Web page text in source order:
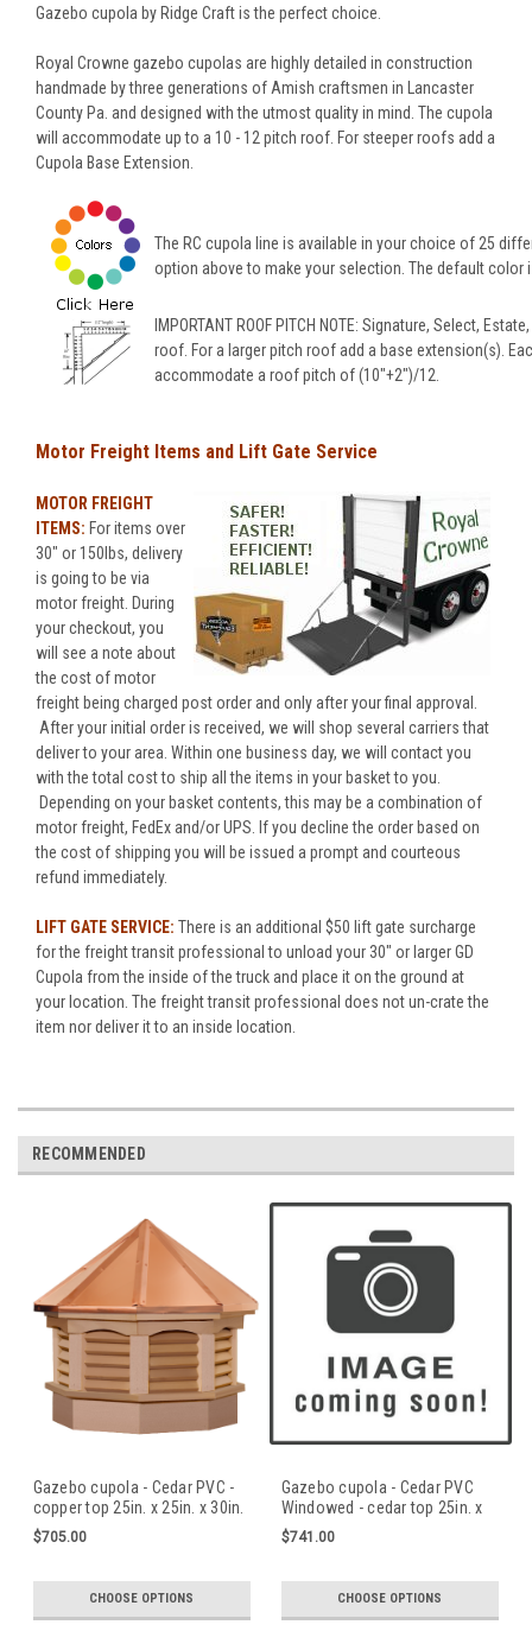
Gazebo cupola by Ridge Craft is the perfect choice.
Royal Crowne gazebo cupolas are highly detailed in construction
handmade by three generations of Amish craftsmen in Lancaster
County Pa. and designed with the utmost quality in mind. The cupola
will accommodate up to a 10 - 12 pitch roof. For steeper roofs add a
Cupola Base Extension.
The RC cupola line is available in your choice of 25
option above to make your selection. The default color
IMPORTANT ROOF PITCH NOTE: Signature, Select,
roof. For a larger pitch roof add a base extension(s).
accommodate a roof pitch of (10"+2")/12.
Motor Freight Items and Lift Gate Service
MOTOR FREIGHT
ITEMS: For items over
30" or 150lbs, delivery
is going to be via
motor freight. During
your checkout, you
will see a note about
the cost of motor
freight being charged post order and only after your final approval.
After your initial order is received, we will shop several carriers that
deliver to your area. Within one business day, we will contact you
with the total cost to ship all the items in your basket to you.
Depending on your basket contents, this may be a combination of
motor freight, FedEx and/or UPS. If you decline the order based on
the cost of shipping you will be issued a prompt and courteous
refund immediately.
LIFT GATE SERVICE: There is an additional $50 lift gate surcharge
for the freight transit professional to unload your 30" or larger GD
Cupola from the inside of the truck and place it on the ground at
your location. The freight transit professional does not un-crate the
item nor deliver it to an inside location.
RECOMMENDED
Gazebo cupola - Cedar PVC -
copper top 25in. x 25in. x 30in.
H
$705.00
CHOOSE OPTIONS
Gazebo cupola - Cedar PVC
Windowed - cedar top 25in. x
25in. x 30in. H
$741.00
CHOOSE OPTIONS